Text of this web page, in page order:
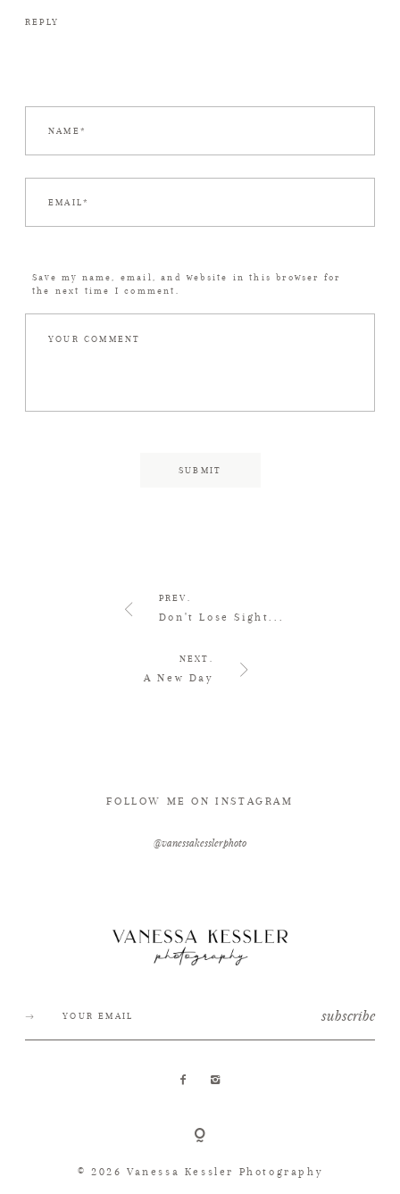
REPLY
Save my name, email, and website in this browser for
the next time I comment.
PREV.
Don't Lose Sight...
NEXT.
A New Day
FOLLOW ME ON INSTAGRAM
@vanessakesslerphoto
subscribe
© 2026 Vanessa Kessler Photography